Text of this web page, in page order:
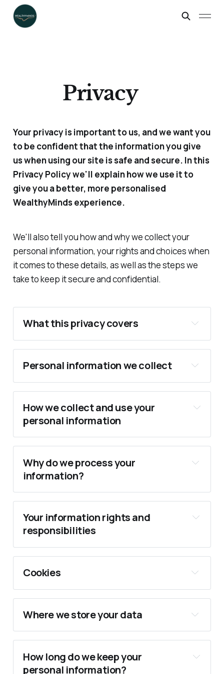
Privacy
Your privacy is important to us, and we want you
to be confident that the information you give
us when using our site is safe and secure. In this
Privacy Policy we'll explain how we use it to
give you a better, more personalised
WealthyMinds experience.
We'll also tell you how and why we collect your
personal information, your rights and choices when
it comes to these details, as well as the steps we
take to keep it secure and confidential.
What this privacy covers
Personal information we collect
How we collect and use your
personal information
Why do we process your
information?
Performance of a contract
Consent
Legitimate Interests
Your information rights and
responsibilities
Cookies
Where we store your data
How long do we keep your
personal information?